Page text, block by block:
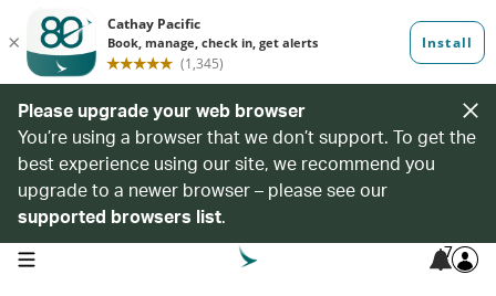
Please upgrade your web browser
You’re using a browser that we don’t support. To get the
best experience using our site, we recommend you
upgrade to a newer browser – please see our
supported browsers list.
open navigation menu 7